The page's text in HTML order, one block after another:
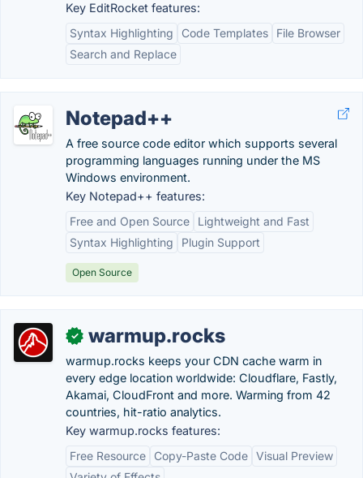
Key EditRocket features:
Syntax Highlighting
Code Templates
File Browser
Search and Replace
Notepad++
A free source code editor which supports several
programming languages running under the MS
Windows environment.
Key Notepad++ features:
Free and Open Source
Lightweight and Fast
Syntax Highlighting
Plugin Support
Open Source
✓ warmup.rocks
warmup.rocks keeps your CDN cache warm in
every edge location worldwide: Cloudflare, Fastly,
Akamai, CloudFront and more. Warming from 42
countries, hit-ratio analytics.
Key warmup.rocks features:
Free Resource
Copy-Paste Code Visual Preview